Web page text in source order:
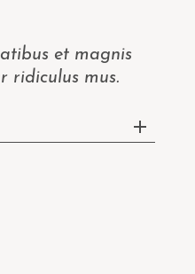
et magnis
ridiculus mus.